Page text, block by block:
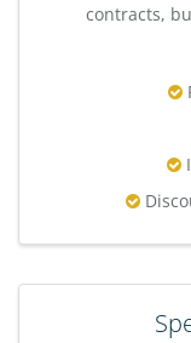
contracts,